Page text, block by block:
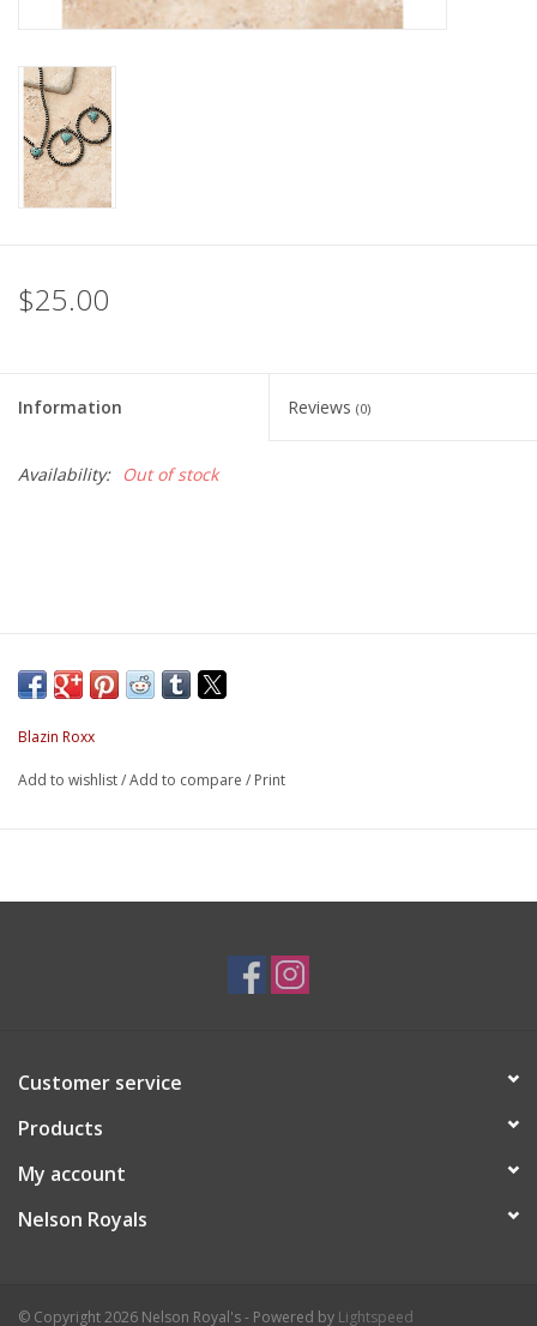
Wallets
Brands
$25.00
Information Reviews (0)
Availability: Out of stock
Blazin Roxx
Add to wishlist/Add to compare / Print
Customer service
Products
My account
Nelson Royals
© Copyright 2026 Nelson Royal's - Powered by Lightspeed